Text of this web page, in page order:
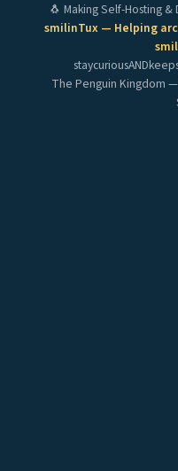
🐧 Making Self-Hosting
smilinTux — Helping
The Penguin Kingdom